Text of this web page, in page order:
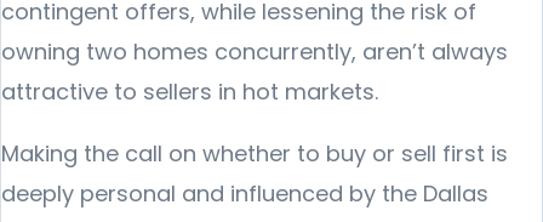
contingent offers, while lessening the risk of
owning two homes concurrently, aren’t always
attractive to sellers in hot markets.
Making the call on whether to buy or sell first is
deeply personal and influenced by the Dallas